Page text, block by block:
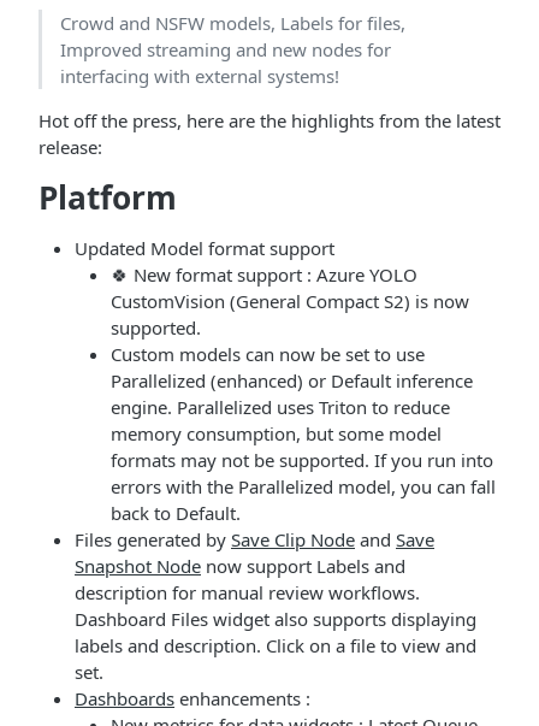
Crowd and NSFW models, Labels for files,
Improved streaming and new nodes for
interfacing with external systems!
Hot off the press, here are the highlights from the latest
release:
Platform
Updated Model format support
🍀 New format support : Azure YOLO
CustomVision (General Compact S2) is now
supported.
Custom models can now be set to use
Parallelized (enhanced) or Default inference
engine. Parallelized uses Triton to reduce
memory consumption, but some model
formats may not be supported. If you run into
errors with the Parallelized model, you can fall
back to Default.
Files generated by Save Clip Node and Save
Snapshot Node now support Labels and
description for manual review workflows.
Dashboard Files widget also supports displaying
labels and description. Click on a file to view and
set.
Dashboards enhancements :